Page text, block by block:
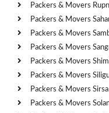
Packers & Movers
Packers & Movers
Packers & Movers
Packers & Movers
Packers & Movers
Packers & Movers
Packers & Movers Sirsa
Packers & Movers